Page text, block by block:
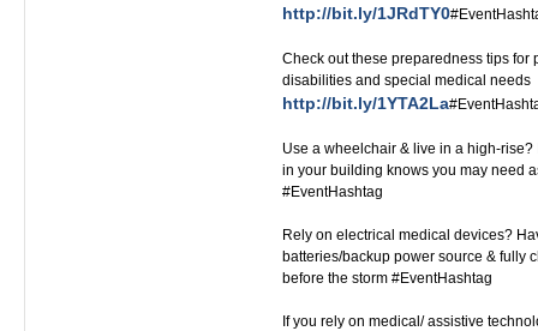
http://bit.ly/1JRdTY0
Check out these preparedness tips for
disabilities and special medical needs
http://bit.ly/1YTA2La
Use a wheelchair & live in a high-
in your building knows you may need
#EventHashtag
Rely on electrical medical devices?
batteries/backup power source & fully
before the storm #EventHashtag
If you rely on medical/ assistive